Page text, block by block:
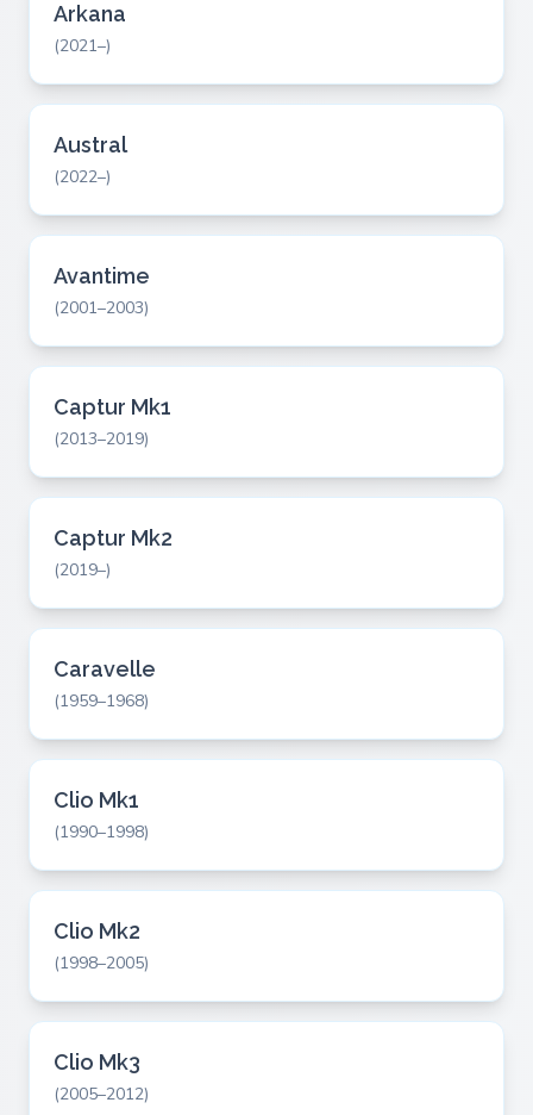
Arkana
(2021–)
Austral
(2022–)
Avantime
(2001–2003)
Captur Mk1
(2013–2019)
Captur Mk2
(2019–)
Caravelle
(1959–1968)
Clio Mk1
(1990–1998)
Clio Mk2
(1998–2005)
Clio Mk3
(2005–2012)